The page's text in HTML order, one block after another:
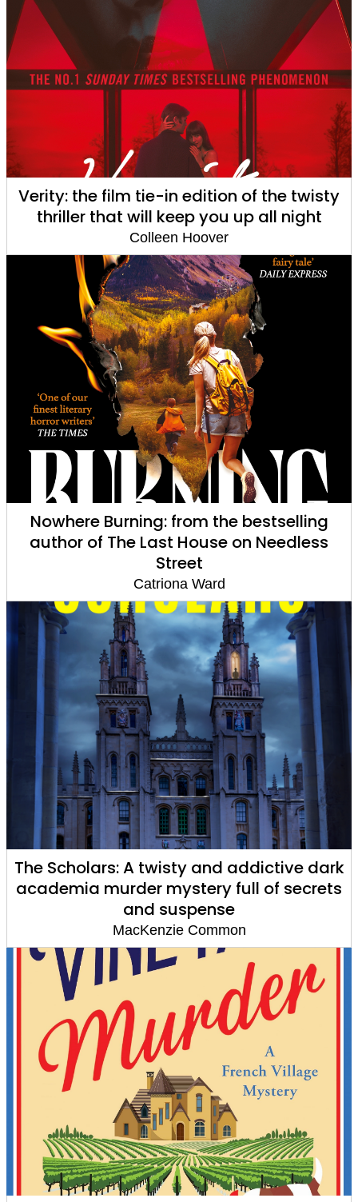
Verity: the film tie-in edition of the twisty
thriller that will keep you up all night
Colleen Hoover
Nowhere Burning: from the bestselling
author of The Last House on Needless
Street
Catriona Ward
The Scholars: A twisty and addictive dark
academia murder mystery full of secrets
and suspense
MacKenzie Common